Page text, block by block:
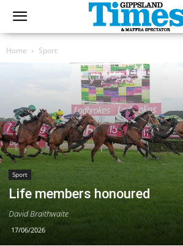
Home Sport
Sport
Life members honoured
David Braithwaite
17/06/2026